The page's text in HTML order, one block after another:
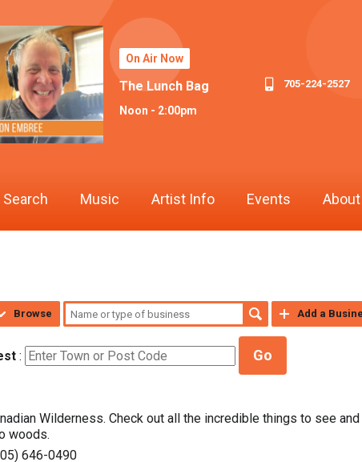
On Air Now
The Lunch Bag
Noon - 2:00pm
705-224-2527
Music Artist Info Events About
Browse Add a
: Go
Wilderness. Check out all the incredible things to see
woods.
646-0490